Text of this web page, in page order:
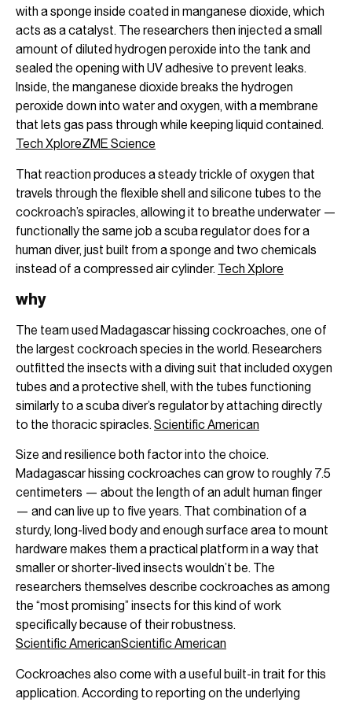
with a sponge inside coated in manganese dioxide, which
acts as a catalyst. The researchers then injected a small
amount of diluted hydrogen peroxide into the tank and
sealed the opening with UV adhesive to prevent leaks.
Inside, the manganese dioxide breaks the hydrogen
peroxide down into water and oxygen, with a membrane
that lets gas pass through while keeping liquid contained.
Tech XploreZME Science
That reaction produces a steady trickle of oxygen that
travels through the flexible shell and silicone tubes to the
cockroach’s spiracles, allowing it to breathe underwater —
functionally the same job a scuba regulator does for a
human diver, just built from a sponge and two chemicals
instead of a compressed air cylinder. Tech Xplore
why
The team used Madagascar hissing cockroaches, one of
the largest cockroach species in the world. Researchers
outfitted the insects with a diving suit that included oxygen
tubes and a protective shell, with the tubes functioning
similarly to a scuba diver’s regulator by attaching directly
to the thoracic spiracles. Scientific American
Size and resilience both factor into the choice.
Madagascar hissing cockroaches can grow to roughly 7.5
centimeters — about the length of an adult human finger
— and can live up to five years. That combination of a
sturdy, long-lived body and enough surface area to mount
hardware makes them a practical platform in a way that
smaller or shorter-lived insects wouldn’t be. The
researchers themselves describe cockroaches as among
the “most promising” insects for this kind of work
specifically because of their robustness.
Scientific AmericanScientific American
Cockroaches also come with a useful built-in trait for this
application. According to reporting on the underlying